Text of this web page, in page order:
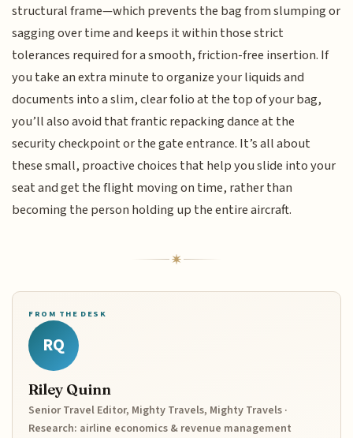
structural frame—which prevents the bag from slumping or
sagging over time and keeps it within those strict
tolerances required for a smooth, friction-free insertion. If
you take an extra minute to organize your liquids and
documents into a slim, clear folio at the top of your bag,
you’ll also avoid that frantic repacking dance at the
security checkpoint or the gate entrance. It’s all about
these small, proactive choices that help you slide into your
seat and get the flight moving on time, rather than
becoming the person holding up the entire aircraft.
FROM THE DESK
RQ
Riley Quinn
Senior Travel Editor, Mighty Travels, Mighty Travels ·
Research: airline economics & revenue management